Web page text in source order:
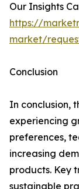
Our Insights
https://
market/
Conclusion
In conclusion,
experiencing
preferences,
increasing
products. Key
sustainable